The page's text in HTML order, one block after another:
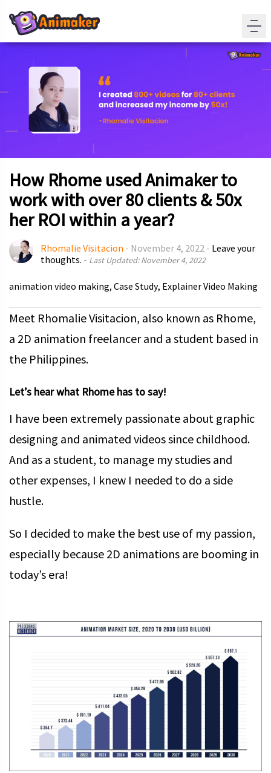
How Rhome used Animaker to
work with over 80 clients & 50x
her ROI within a year?
Rhomalie Visitacion - November 4, 2022 - Leave your
thoughts. - Last Updated: November 4, 2022
animation video making, Case Study, Explainer Video Making
Meet Rhomalie Visitacion, also known as Rhome,
a 2D animation freelancer and a student based in
the Philippines.
Let’s hear what Rhome has to say!
I have been extremely passionate about graphic
designing and animated videos since childhood.
And as a student, to manage my studies and
other expenses, I knew I needed to do a side
hustle.
So I decided to make the best use of my passion,
especially because 2D animations are booming in
today’s era!